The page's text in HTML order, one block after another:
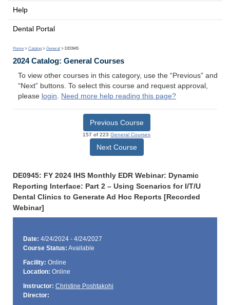
Help
Dental Portal
Home > Catalog > General > DE0945
2024 Catalog: General Courses
To view other courses in this category, use the “Previous” and
“Next” buttons. To select this course and request approval,
please login. Need more help reading this page?
Previous Course
157 of 223 General Courses
Next Course
DE0945: FY 2024 IHS Monthly EDR Webinar: Dynamic
Reporting Interface: Part 2 – Using Scenarios for I/T/U
Dental Clinics to Generate Ad Hoc Reports [Recorded
Webinar]
Date: 4/24/2024 - 4/24/2027
Course Status: Available
Facility: Online
Location: Online
Instructor: Christine Poshtakohi
Director: